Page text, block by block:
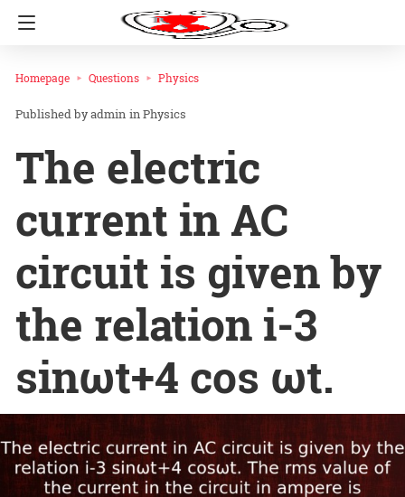
Homepage Questions Physics
admin inPhysics
The electric
current in AC
circuit is given by
the relation i-3
sinωt+4 cos ωt.